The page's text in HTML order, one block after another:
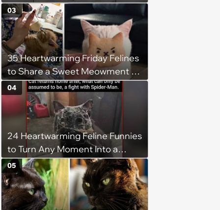
35 Heartwarming Friday Felines
to Share a Sweet Meowment of
Weekend Warmth With Your
Favorite Cats (August 5, 2026)
03
24 Heartwarming Feline Funnies
to Turn Any Moment Into a
Wholesome Meowment
04
05